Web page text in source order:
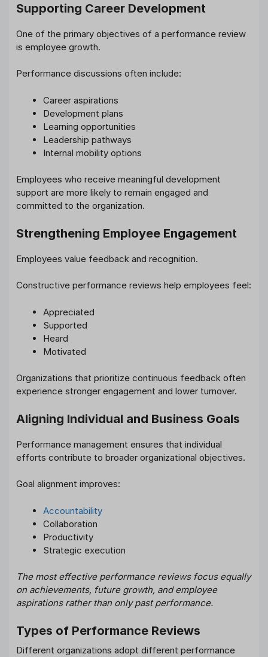
Supporting Career Development
One of the primary objectives of a performance review
is employee growth.
Performance discussions often include:
Career aspirations
Development plans
Learning opportunities
Leadership pathways
Internal mobility options
Employees who receive meaningful development
support are more likely to remain engaged and
committed to the organization.
Strengthening Employee Engagement
Employees value feedback and recognition.
Constructive performance reviews help employees feel:
Appreciated
Supported
Heard
Motivated
Organizations that prioritize continuous feedback often
experience stronger engagement and lower turnover.
Aligning Individual and Business Goals
Performance management ensures that individual
efforts contribute to broader organizational objectives.
Goal alignment improves:
Accountability
Collaboration
Productivity
Strategic execution
The most effective performance reviews focus equally
on achievements, future growth, and employee
aspirations rather than only past performance.
Types of Performance Reviews
Different organizations adopt different performance